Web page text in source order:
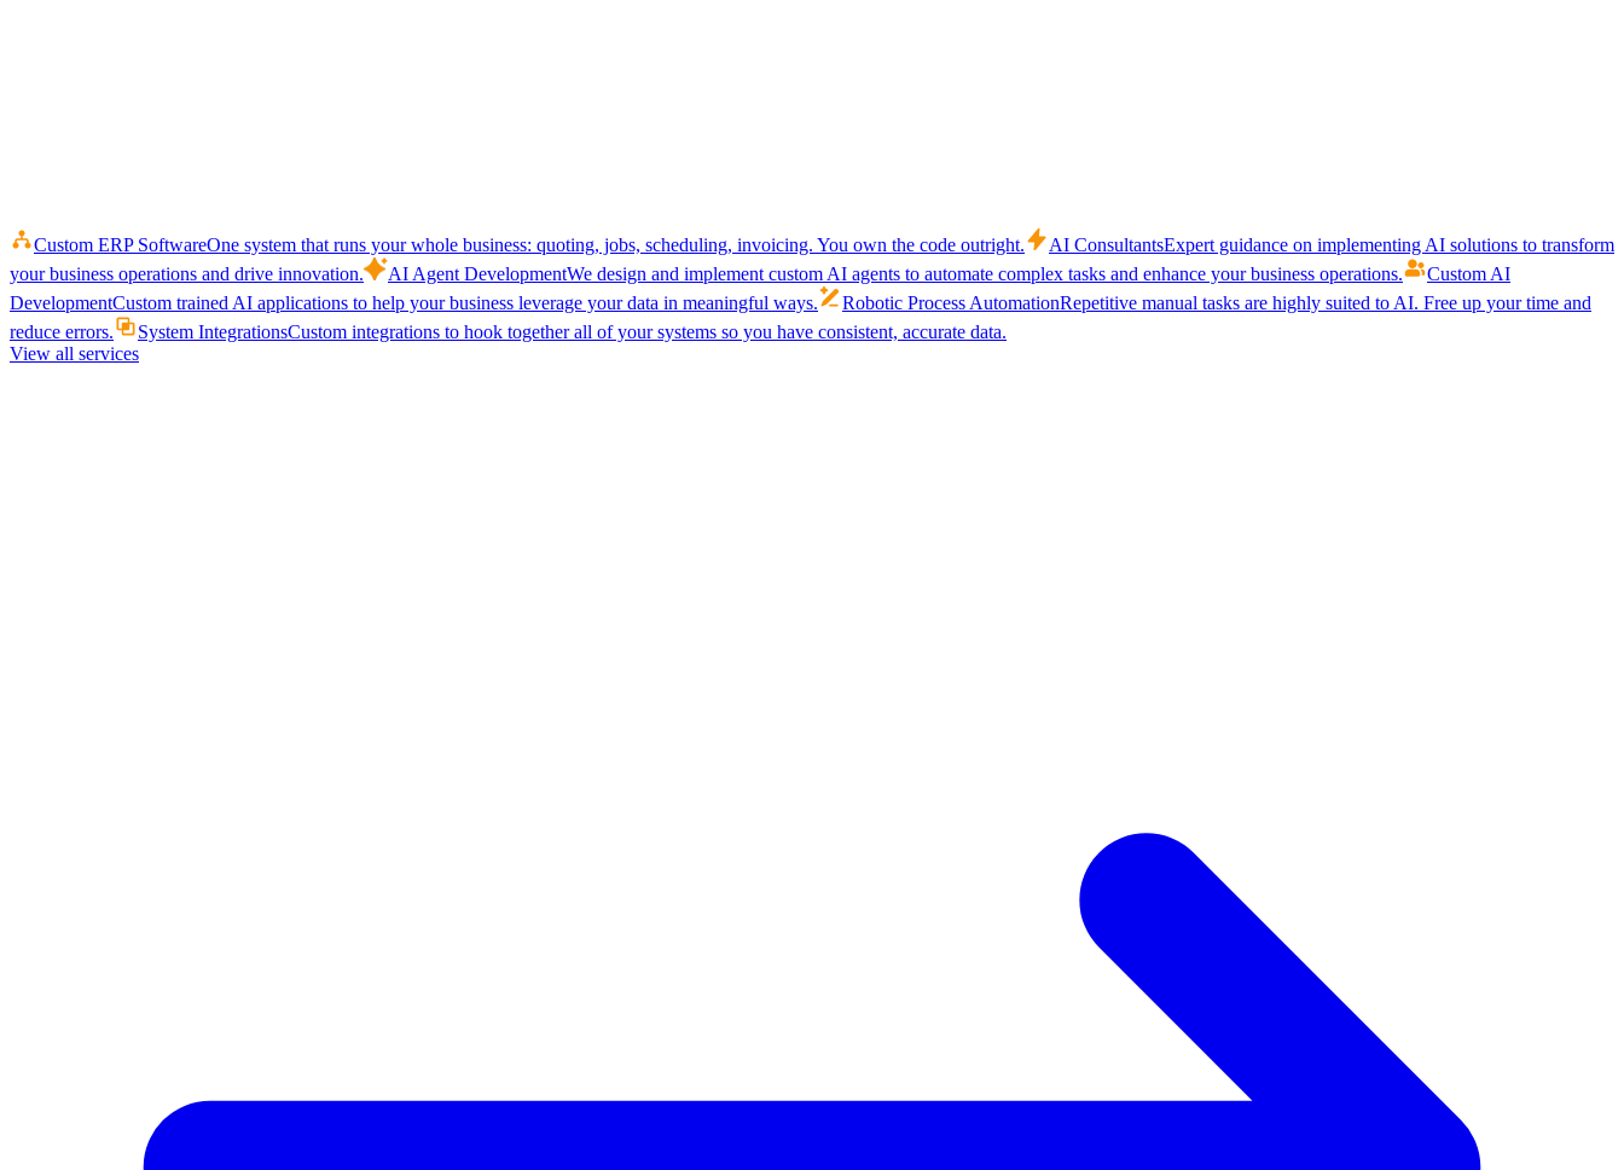
Custom ERP SoftwareOne system that runs your whole business: quoting, jobs, scheduling, invoicing. You own the code outright. AI ConsultantsExpert guidance on implementing AI solutions to transform
your business operations and drive innovation.
AI Agent DevelopmentWe design and implement custom AI agents to automate complex tasks and enhance your business operations.
Custom AI
DevelopmentCustom trained AI applications to help your business leverage your data in meaningful ways. Robotic Process AutomationRepetitive manual tasks are highly suited to AI. Free up your time and
reduce errors.
System IntegrationsCustom integrations to hook together all of your systems so you have consistent, accurate data.
View all services